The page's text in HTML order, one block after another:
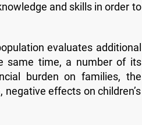
and skills in order to
evaluates additional
same time, a number of its
burden on families, the
effects on children’s